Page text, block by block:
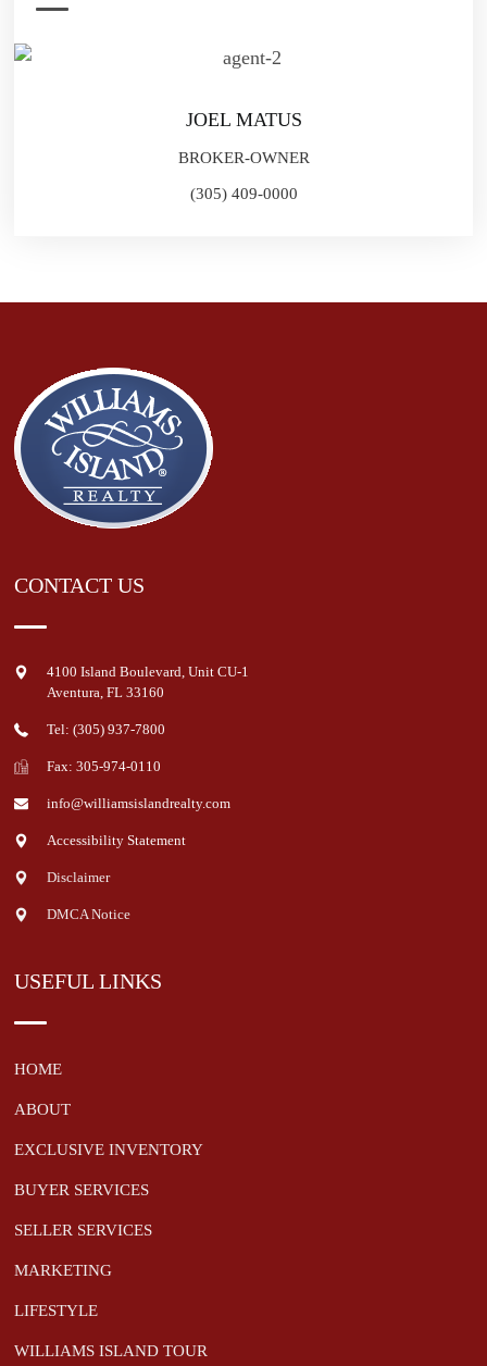
JOEL MATUS
BROKER-OWNER
(305) 409-0000
CONTACT US
4100 Island Boulevard, Unit CU-1
Aventura FL 33160
Tel: (305) 937-7800
Fax: 305-974-0110
info@williamsislandrealty.com
Accessibility Statement
Disclaimer
DMCA Notice
USEFUL LINKS
HOME
ABOUT
EXCLUSIVE INVENTORY
BUYER SERVICES
SELLER SERVICES
MARKETING
LIFESTYLE
WILLIAMS ISLAND TOUR